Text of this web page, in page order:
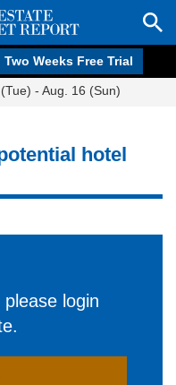
Two Weeks Free Trial
- Aug. 16 (Sun)
hotel
login